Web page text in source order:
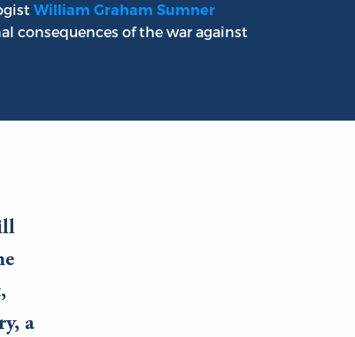
William Graham Sumner
consequences of the war against
a